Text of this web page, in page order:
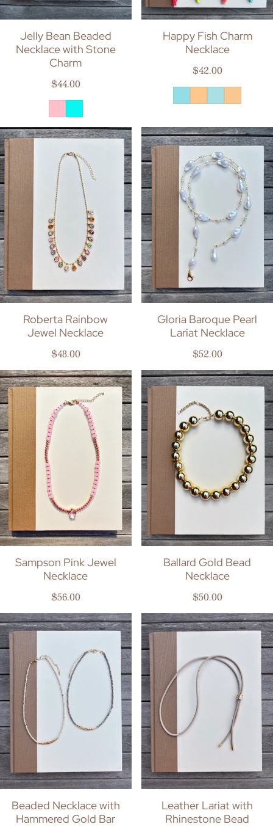
Jelly Bean Beaded
Necklace with Stone
Charm
Regular price
$44.00
Happy Fish Charm
Necklace
Regular price
$42.00
Roberta Rainbow
Jewel Necklace
Regular price
$48.00
Gloria Baroque Pearl
Lariat Necklace
Regular price
$52.00
Sampson Pink Jewel
Necklace
Regular price
$56.00
Ballard Gold Bead
Necklace
Regular price
$50.00
Beaded Necklace with
Hammered Gold Bar
Leather Lariat with
Rhinestone Bead